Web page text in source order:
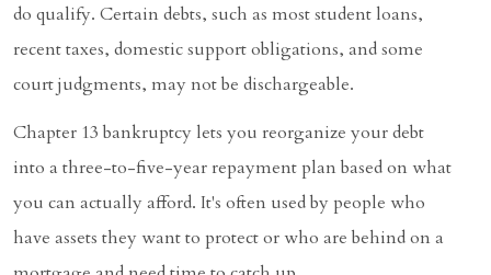
do qualify. Certain debts, such as most student loans,
recent taxes, domestic support obligations, and some
court judgments, may not be dischargeable.
Chapter 13 bankruptcy lets you reorganize your debt
into a three-to-five-year repayment plan based on what
you can actually afford. It's often used by people who
have assets they want to protect or who are behind on a